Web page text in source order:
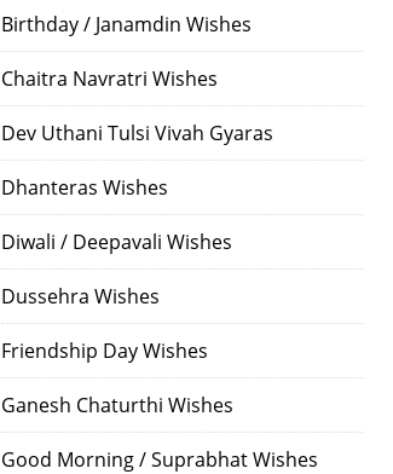
Birthday / Janamdin Wishes
Chaitra Navratri Wishes
Dev Uthani Tulsi Vivah Gyaras
Dhanteras Wishes
Diwali / Deepavali Wishes
Dussehra Wishes
Friendship Day Wishes
Ganesh Chaturthi Wishes
Good Morning / Suprabhat Wishes